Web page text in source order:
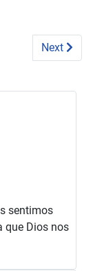
Next
Next
sentimos
que Dios nos